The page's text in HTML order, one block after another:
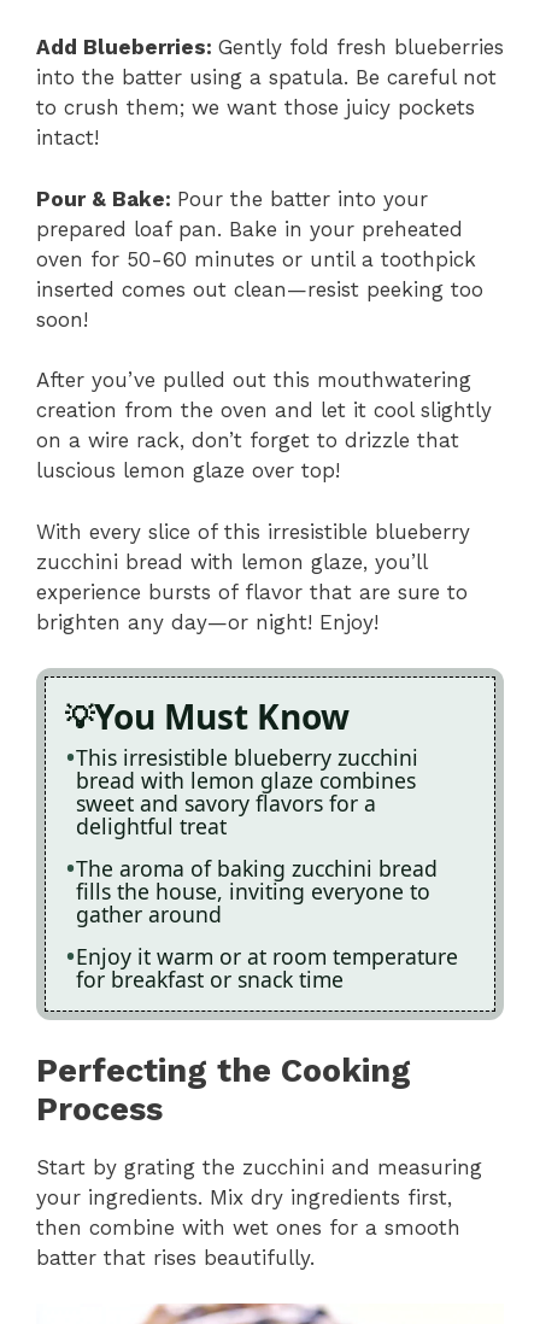
Add Blueberries: Gently fold fresh blueberries
into the batter using a spatula. Be careful not
to crush them; we want those juicy pockets
intact!
Pour & Bake: Pour the batter into your
prepared loaf pan. Bake in your preheated
oven for 50-60 minutes or until a toothpick
inserted comes out clean—resist peeking too
soon!
After you’ve pulled out this mouthwatering
creation from the oven and let it cool slightly
on a wire rack, don’t forget to drizzle that
luscious lemon glaze over top!
With every slice of this irresistible blueberry
zucchini bread with lemon glaze, you’ll
experience bursts of flavor that are sure to
brighten any day—or night! Enjoy!
You Must Know
This irresistible blueberry zucchini
bread with lemon glaze combines
sweet and savory flavors for a
delightful treat
The aroma of baking zucchini bread
fills the house, inviting everyone to
gather around
Enjoy it warm or at room temperature
for breakfast or snack time
Perfecting the Cooking
Process
Start by grating the zucchini and measuring
your ingredients. Mix dry ingredients first,
then combine with wet ones for a smooth
batter that rises beautifully.